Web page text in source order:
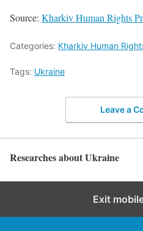
Source: Kharkiv Human Rights
Categories: Kharkiv Human
Tags: Ukraine
Leave a
Researches about Ukraine
Exit